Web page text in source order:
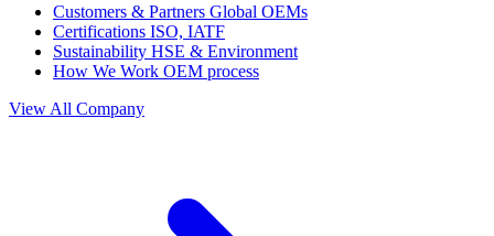
Customers & Partners Global OEMs
Certifications ISO, IATF
Sustainability HSE & Environment
How We Work OEM process
View All Company